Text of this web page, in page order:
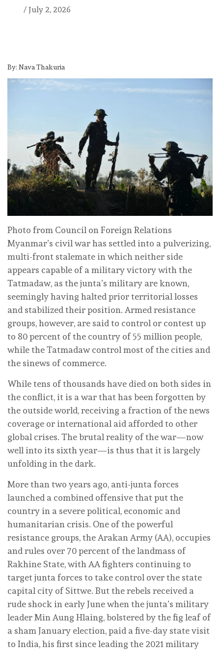
/ July 2, 2026
By: Nava Thakuria
Photo from Council on Foreign Relations
Myanmar’s civil war has settled into a pulverizing,
multi-front stalemate in which neither side
appears capable of a military victory with the
Tatmadaw, as the junta’s military are known,
seemingly having halted prior territorial losses
and stabilized their position. Armed resistance
groups, however, are said to control or contest up
to 80 percent of the country of 55 million people,
while the Tatmadaw control most of the cities and
the sinews of commerce.
While tens of thousands have died on both sides in
the conflict, it is a war that has been forgotten by
the outside world, receiving a fraction of the news
coverage or international aid afforded to other
global crises. The brutal reality of the war—now
well into its sixth year—is thus that it is largely
unfolding in the dark.
More than two years ago, anti-junta forces
launched a combined offensive that put the
country in a severe political, economic and
humanitarian crisis. One of the powerful
resistance groups, the Arakan Army (AA), occupies
and rules over 70 percent of the landmass of
Rakhine State, with AA fighters continuing to
target junta forces to take control over the state
capital city of Sittwe. But the rebels received a
rude shock in early June when the junta’s military
leader Min Aung Hlaing, bolstered by the fig leaf of
a sham January election, paid a five-day state visit
to India, his first since leading the 2021 military